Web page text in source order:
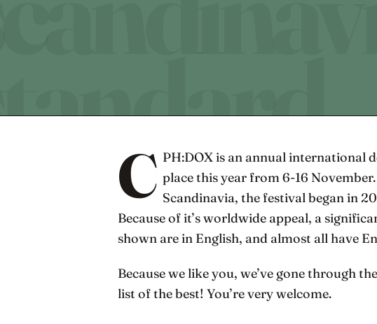
C PH:DOX is an annual international
place this year from 6-16
Scandinavia, the festival began in
Because of it’s worldwide appeal, a
shown are in English, and almost all have
Because we like you, we’ve gone through
list of the best! You’re very welcome.